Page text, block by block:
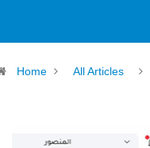
Home All Articles